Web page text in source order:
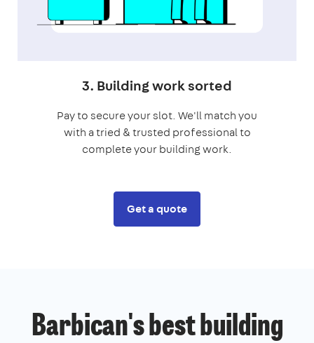
3. Building work sorted
Pay to secure your slot. We'll match you
with a tried & trusted professional to
complete your building work.
Get a quote
Barbican's best building